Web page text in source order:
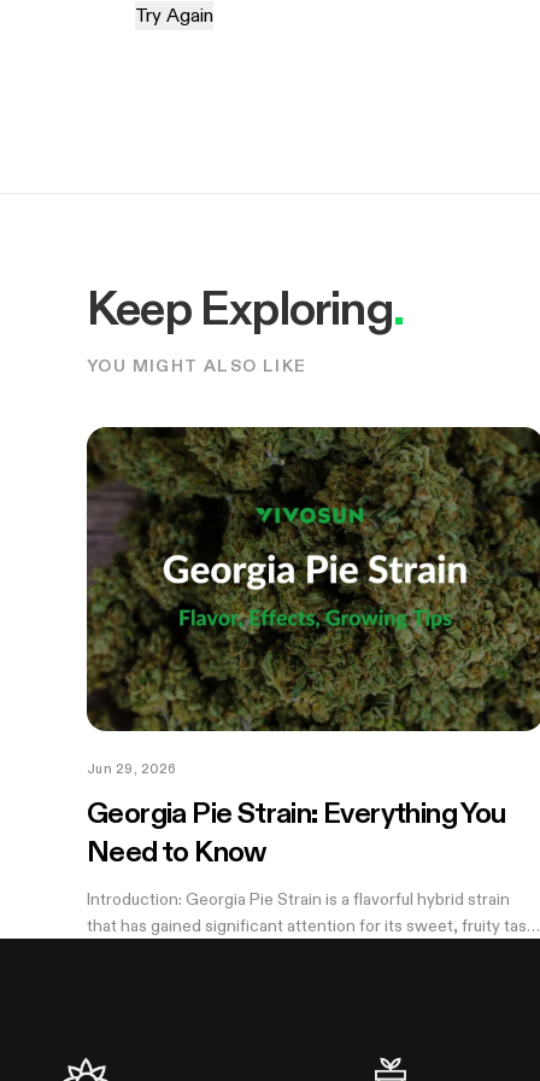
Try Again
Keep Exploring.
YOU MIGHT ALSO LIKE
Jun 29, 2026
Georgia Pie Strain: Everything You
Need to Know
Introduction: Georgia Pie Strain is a flavorful hybrid strain
that has gained significant attention for its sweet, fruity